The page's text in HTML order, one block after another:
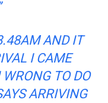
AND IT
I CAME
TO DO
ARRIVING